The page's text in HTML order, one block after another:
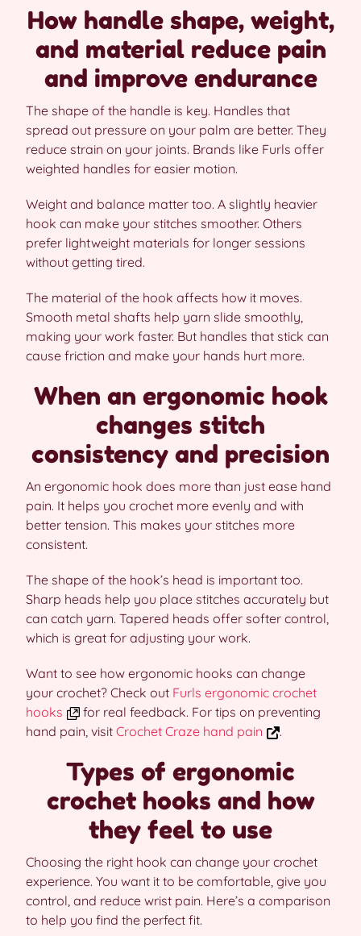
How handle shape, weight,
and material reduce pain
and improve endurance
The shape of the handle is key. Handles that
spread out pressure on your palm are better. They
reduce strain on your joints. Brands like Furls offer
weighted handles for easier motion.
Weight and balance matter too. A slightly heavier
hook can make your stitches smoother. Others
prefer lightweight materials for longer sessions
without getting tired.
The material of the hook affects how it moves.
Smooth metal shafts help yarn slide smoothly,
making your work faster. But handles that stick can
cause friction and make your hands hurt more.
When an ergonomic hook
changes stitch
consistency and precision
An ergonomic hook does more than just ease hand
pain. It helps you crochet more evenly and with
better tension. This makes your stitches more
consistent.
The shape of the hook’s head is important too.
Sharp heads help you place stitches accurately but
can catch yarn. Tapered heads offer softer control,
which is great for adjusting your work.
Want to see how ergonomic hooks can change
your crochet? Check out Furls ergonomic crochet
hooks
for real feedback. For tips on preventing
hand pain, visit Crochet Craze hand pain .
Types of ergonomic
crochet hooks and how
they feel to use
Choosing the right hook can change your crochet
experience. You want it to be comfortable, give you
control, and reduce wrist pain. Here’s a comparison
to help you find the perfect fit.